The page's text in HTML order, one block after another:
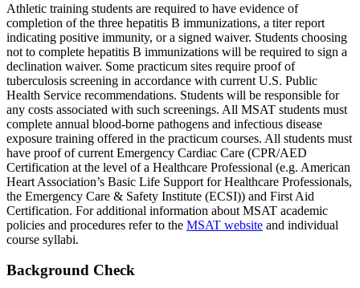
Athletic training students are required to have evidence of
completion of the three hepatitis B immunizations, a titer report
indicating positive immunity, or a signed waiver. Students choosing
not to complete hepatitis B immunizations will be required to sign a
declination waiver. Some practicum sites require proof of
tuberculosis screening in accordance with current U.S. Public
Health Service recommendations. Students will be responsible for
any costs associated with such screenings. All MSAT students must
complete annual blood-borne pathogens and infectious disease
exposure training offered in the practicum courses. All students must
have proof of current Emergency Cardiac Care (CPR/AED
Certification at the level of a Healthcare Professional (e.g. American
Heart Association’s Basic Life Support for Healthcare Professionals,
the Emergency Care & Safety Institute (ECSI)) and First Aid
Certification. For additional information about MSAT academic
policies and procedures refer to the MSAT website and individual
course syllabi.
Background Check